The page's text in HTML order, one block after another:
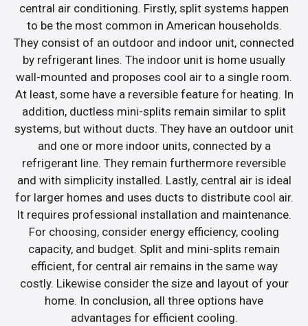
central air conditioning. Firstly, split systems happen
to be the most common in American households.
They consist of an outdoor and indoor unit, connected
by refrigerant lines. The indoor unit is home usually
wall-mounted and proposes cool air to a single room.
At least, some have a reversible feature for heating. In
addition, ductless mini-splits remain similar to split
systems, but without ducts. They have an outdoor unit
and one or more indoor units, connected by a
refrigerant line. They remain furthermore reversible
and with simplicity installed. Lastly, central air is ideal
for larger homes and uses ducts to distribute cool air.
It requires professional installation and maintenance.
For choosing, consider energy efficiency, cooling
capacity, and budget. Split and mini-splits remain
efficient, for central air remains in the same way
costly. Likewise consider the size and layout of your
home. In conclusion, all three options have
advantages for efficient cooling.